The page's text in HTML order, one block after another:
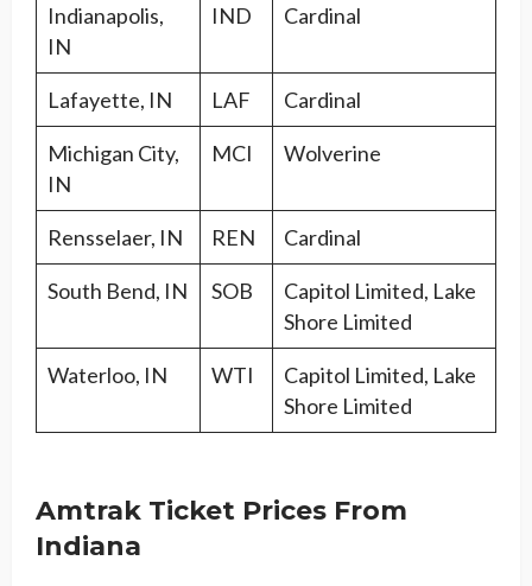
Indianapolis,
IN
IND Cardinal
Lafayette, IN LAF Cardinal
Michigan City,
IN
MCI Wolverine
Rensselaer, IN REN Cardinal
South Bend, IN SOB
Capitol Limited, Lake
Shore Limited
Waterloo, IN WTI
Capitol Limited, Lake
Shore Limited
Amtrak Ticket Prices From
Indiana